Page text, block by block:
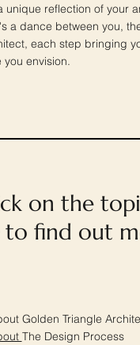
unique reflection of your
a dance between you,
each step bringing
you envision.
Golden Triangle
The Design Process
on the
to find out